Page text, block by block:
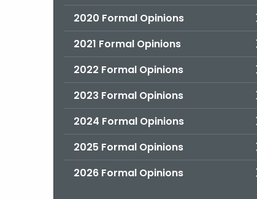
2020 Formal Opinions
2021 Formal Opinions
2022 Formal Opinions
2023 Formal Opinions
2024 Formal Opinions
2025 Formal Opinions
2026 Formal Opinions